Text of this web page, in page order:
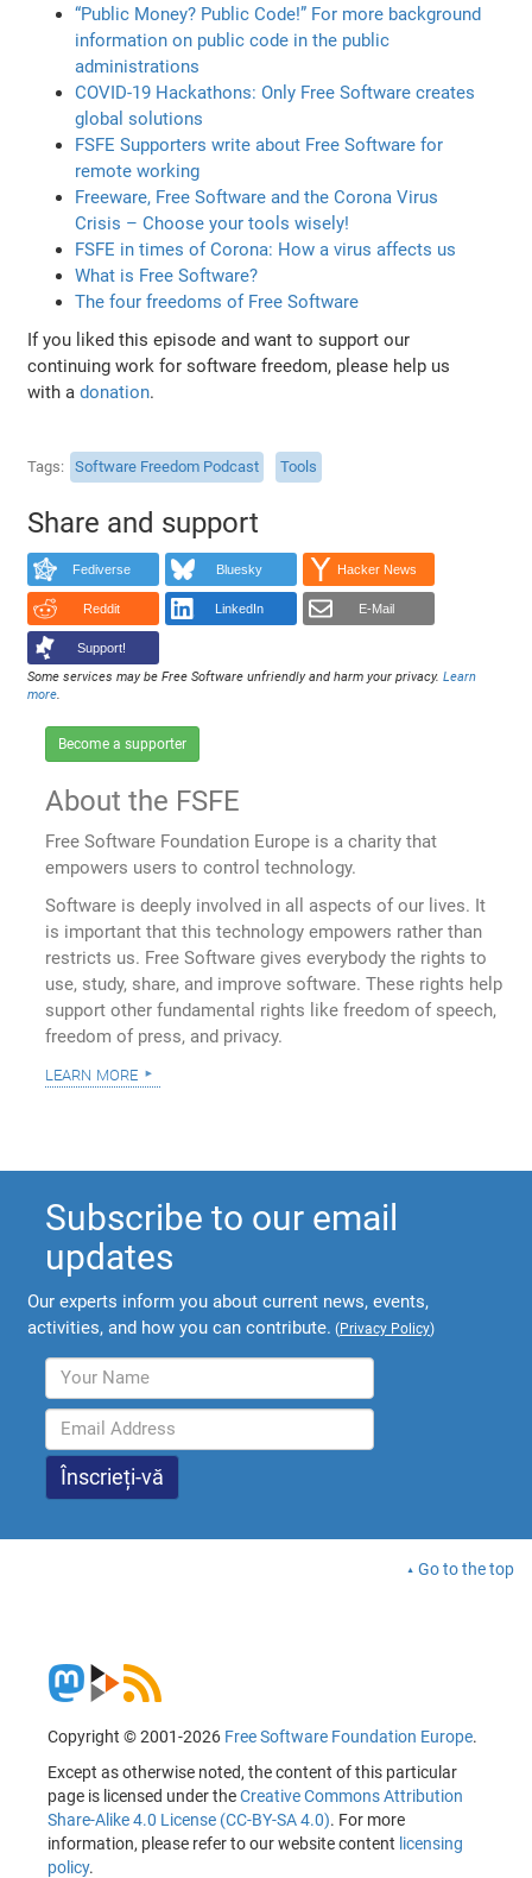
“Public Money? Public Code!” For more background
information on public code in the public
administrations
COVID-19 Hackathons: Only Free Software creates
global solutions
FSFE Supporters write about Free Software for
remote working
Freeware, Free Software and the Corona Virus
Crisis – Choose your tools wisely!
FSFE in times of Corona: How a virus affects us
What is Free Software?
The four freedoms of Free Software
If you liked this episode and want to support our
continuing work for software freedom, please help us
with adonation.
Tags Software Freedom Podcast Tools
Share and support
Fediverse Bluesky Hacker News
Reddit LinkedIn E-Mail
Support!
Some services may be Free Software unfriendly and harm your privacy.Learn
more.
Become a supporter
About the FSFE
Free Software Foundation Europe is a charity that
empowers users to control technology.
Software is deeply involved in all aspects of our lives. It
is important that this technology empowers rather than
restricts us. Free Software gives everybody the rights to
use, study, share, and improve software. These rights help
support other fundamental rights like freedom of speech,
freedom of press, and privacy.
learn more
Subscribe to our email
updates
Our experts inform you about current news, events,
activities, and how you can contribute. (Privacy Policy)
Go to the top
Copyright © 2001-2026 Free Software Foundation Europe.
Except as otherwise noted, the content of this particular
page is licensed under theCreative Commons Attribution
Share-Alike 4.0 License (CC-BY-SA 4.0). For more
information, please refer to our website content licensing
policy.